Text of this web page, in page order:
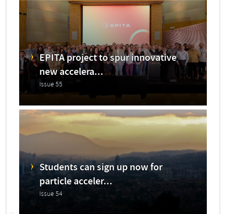
EPITA project to spur innovative
new accelera...
Issue 55
Students can sign up now for
particle acceler...
Issue 54